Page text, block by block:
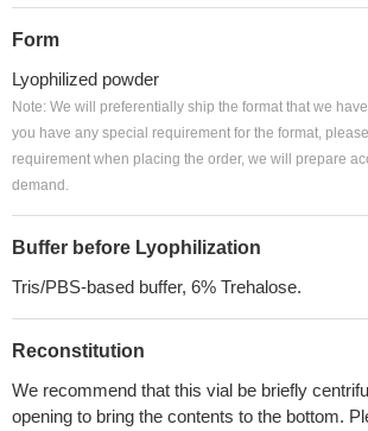
Form
Lyophilized powder
Note: We will preferentially ship the format that we
you have any special requirement for the format,
requirement when placing the order, we will prepare
demand.
Buffer before Lyophilization
Tris/PBS-based buffer, 6% Trehalose.
Reconstitution
We recommend that this vial be briefly
opening to bring the contents to the bottom.